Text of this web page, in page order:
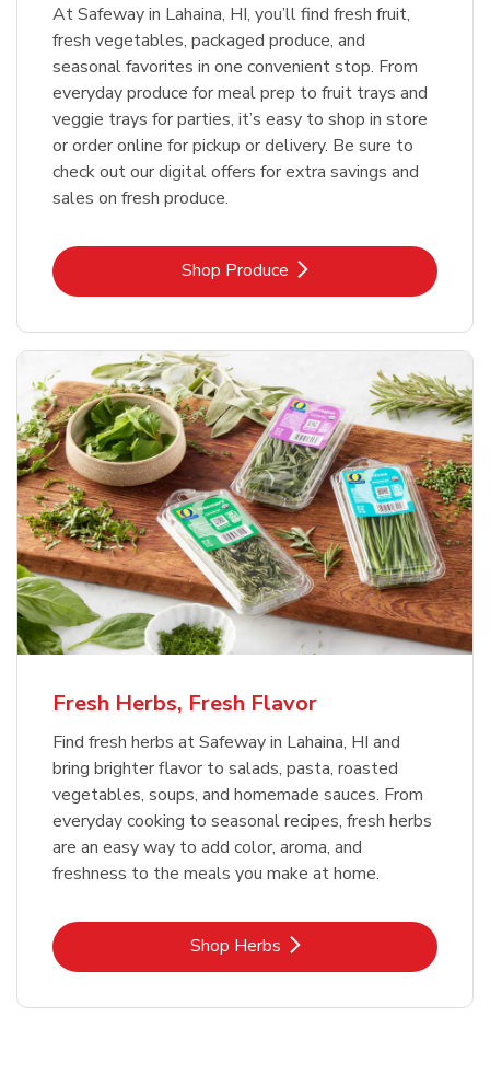
At Safeway in Lahaina, HI, you’ll find fresh fruit,
fresh vegetables, packaged produce, and
seasonal favorites in one convenient stop. From
everyday produce for meal prep to fruit trays and
veggie trays for parties, it’s easy to shop in store
or order online for pickup or delivery. Be sure to
check out our digital offers for extra savings and
sales on fresh produce.
Shop ProduceLink Opens in New Tab
Fresh Herbs, Fresh Flavor
Find fresh herbs at Safeway in Lahaina, HI and
bring brighter flavor to salads, pasta, roasted
vegetables, soups, and homemade sauces. From
everyday cooking to seasonal recipes, fresh herbs
are an easy way to add color, aroma, and
freshness to the meals you make at home.
Shop HerbsLink Opens in New Tab